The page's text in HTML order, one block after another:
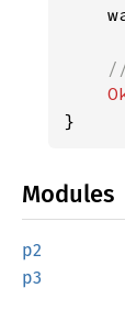
Modules
p2
p3